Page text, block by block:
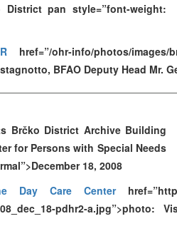
District pan style=”font-weight:
href=”/ohr-info/photos/images/
BFAO Deputy Head Mr.
Brčko District Archive Building
for Persons with Special Needs
18, 2008
Day Care Center
pdhr2-